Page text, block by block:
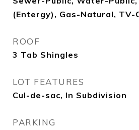
(Entergy), Gas-Natural, TV-
ROOF
3 Tab Shingles
LOT FEATURES
Cul-de-sac, In Subdivision
PARKING